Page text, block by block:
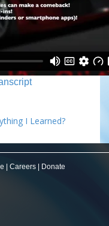
I Learned?
Careers Donate